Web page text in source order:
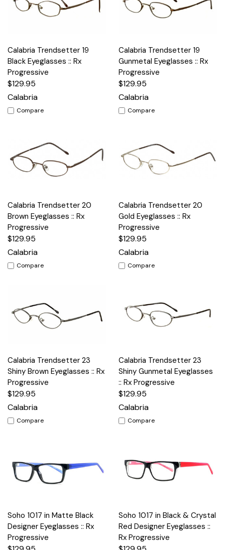
Calabria Trendsetter 19
Black Eyeglasses :: Rx
Progressive
$129.95
Calabria
Compare
Calabria Trendsetter 19
Gunmetal Eyeglasses :: Rx
Progressive
$129.95
Calabria
Compare
Calabria Trendsetter 20
Brown Eyeglasses :: Rx
Progressive
$129.95
Calabria
Compare
Calabria Trendsetter 20
Gold Eyeglasses :: Rx
Progressive
$129.95
Calabria
Compare
Calabria Trendsetter 23
Shiny Brown Eyeglasses :: Rx
Progressive
$129.95
Calabria
Compare
Calabria Trendsetter 23
Shiny Gunmetal Eyeglasses
:: Rx Progressive
$129.95
Calabria
Compare
Soho 1017 in Matte Black
Designer Eyeglasses :: Rx
Progressive
Soho 1017 in Black & Crystal
Red Designer Eyeglasses ::
Rx Progressive